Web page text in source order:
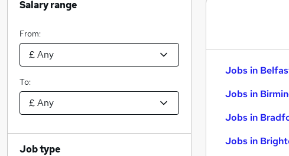
Jobs in
Jobs in
Jobs in
Jobs in
Salary range
From:
To:
Job type